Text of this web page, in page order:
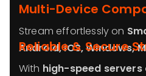
Multi-Device
Stream effortlessly on
Android, iOS, Windows,
Reliable & Secure
With high-speed